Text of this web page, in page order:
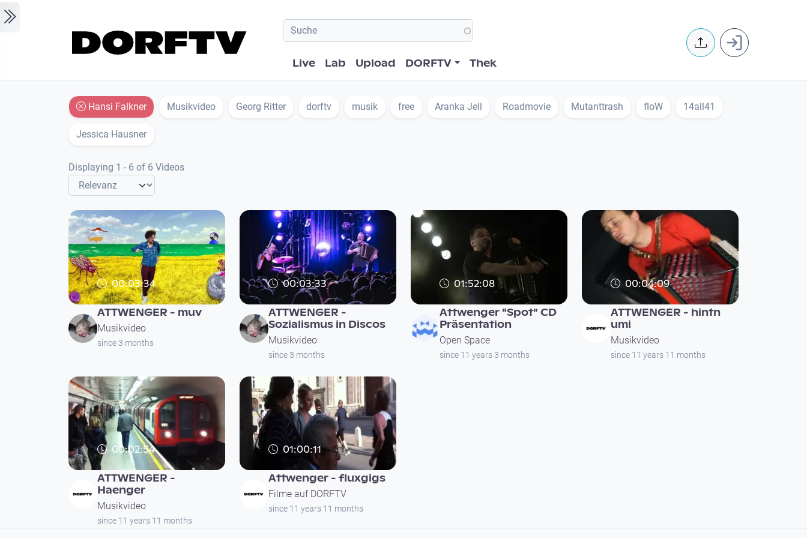
Hauptnavigation
Live Lab Upload DORFTV Thek
User
Hansi Falkner Musikvideo Georg Ritter dorftv musik free Aranka Jell Roadmovie Mutanttrash floW 14all41
Jessica Hausner
Displaying 1 - 6 of 6 Videos
00:03:34
ATTWENGER - muv
Musikvideo
since 3 months
00:03:33
ATTWENGER -
Sozialismus in Discos
Musikvideo
since 3 months
01:52:08
Attwenger "Spot" CD
Präsentation
Open Space
since 11 years 3 months
00:04:09
ATTWENGER - hintn
umi
Musikvideo
since 11 years 11 months
00:02:54
ATTWENGER -
Haenger
Musikvideo
since 11 years 11 months
01:00:11
Attwenger - fluxgigs
Filme auf DORFTV
since 11 years 11 months